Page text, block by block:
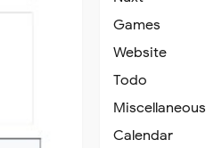
Games
Website
Todo
Miscellaneous
Calendar